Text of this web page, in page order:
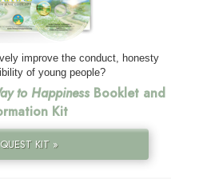
improve the conduct, honesty
of young people?
to HappinessBooklet and
Kit
KIT »